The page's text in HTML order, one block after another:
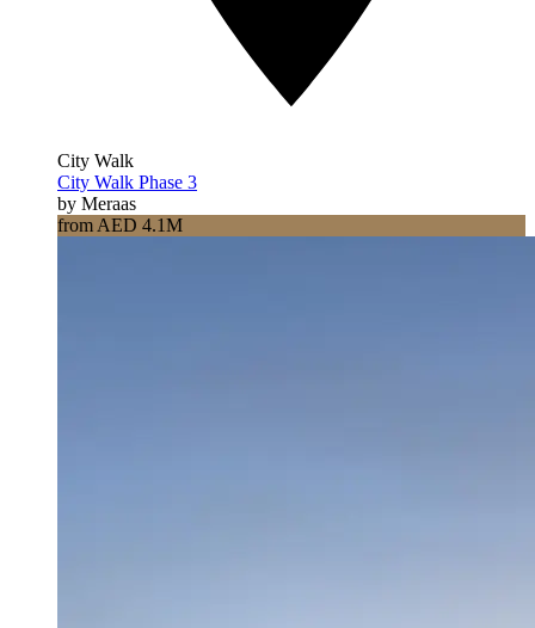
City Walk
City Walk Phase 3
by Meraas
from AED 4.1M